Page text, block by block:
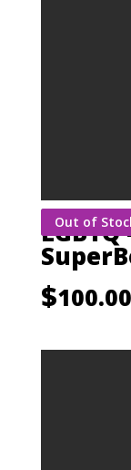
Out of
$100.00